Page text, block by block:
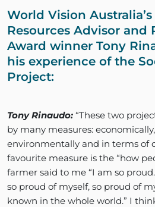
World Vision
Resources Advisor and
Award winner Tony
his experience of the
Project:
Tony Rinaudo: “These two
by many measures:
environmentally and in terms of
favourite measure is the “how
farmer said to me “I am so
so proud of myself, so proud of
known in the whole world.” I